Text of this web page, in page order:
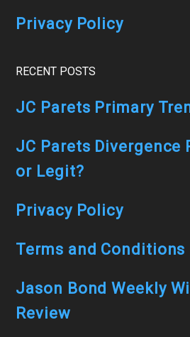
Privacy Policy
RECENT POSTS
JC Parets Primary
JC Parets Divergence
or Legit?
Privacy Policy
Terms and Conditions
Jason Bond Weekly
Review